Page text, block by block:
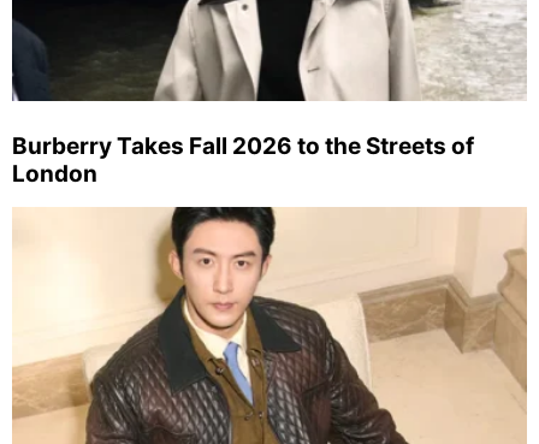
Burberry Takes Fall 2026 to the Streets of
London